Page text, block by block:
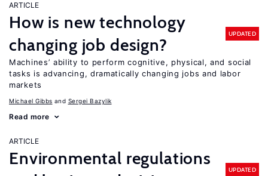
ARTICLE
How is new technology
changing job design?
UPDATED
Machines’ ability to perform cognitive, physical, and social
tasks is advancing, dramatically changing jobs and labor
markets
Michael Gibbs Sergei Bazylik
Read more
ARTICLE
Environmental regulations
UPDATED